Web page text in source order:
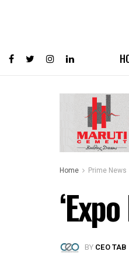
Home Prime News
BY CEO TAB